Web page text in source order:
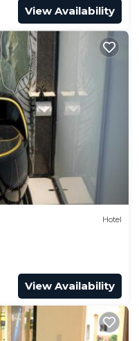
View Availability
Hotel
View Availability